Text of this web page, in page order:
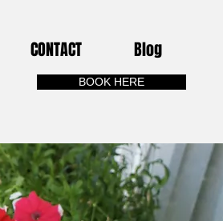
CONTACT Blog
BOOK HERE